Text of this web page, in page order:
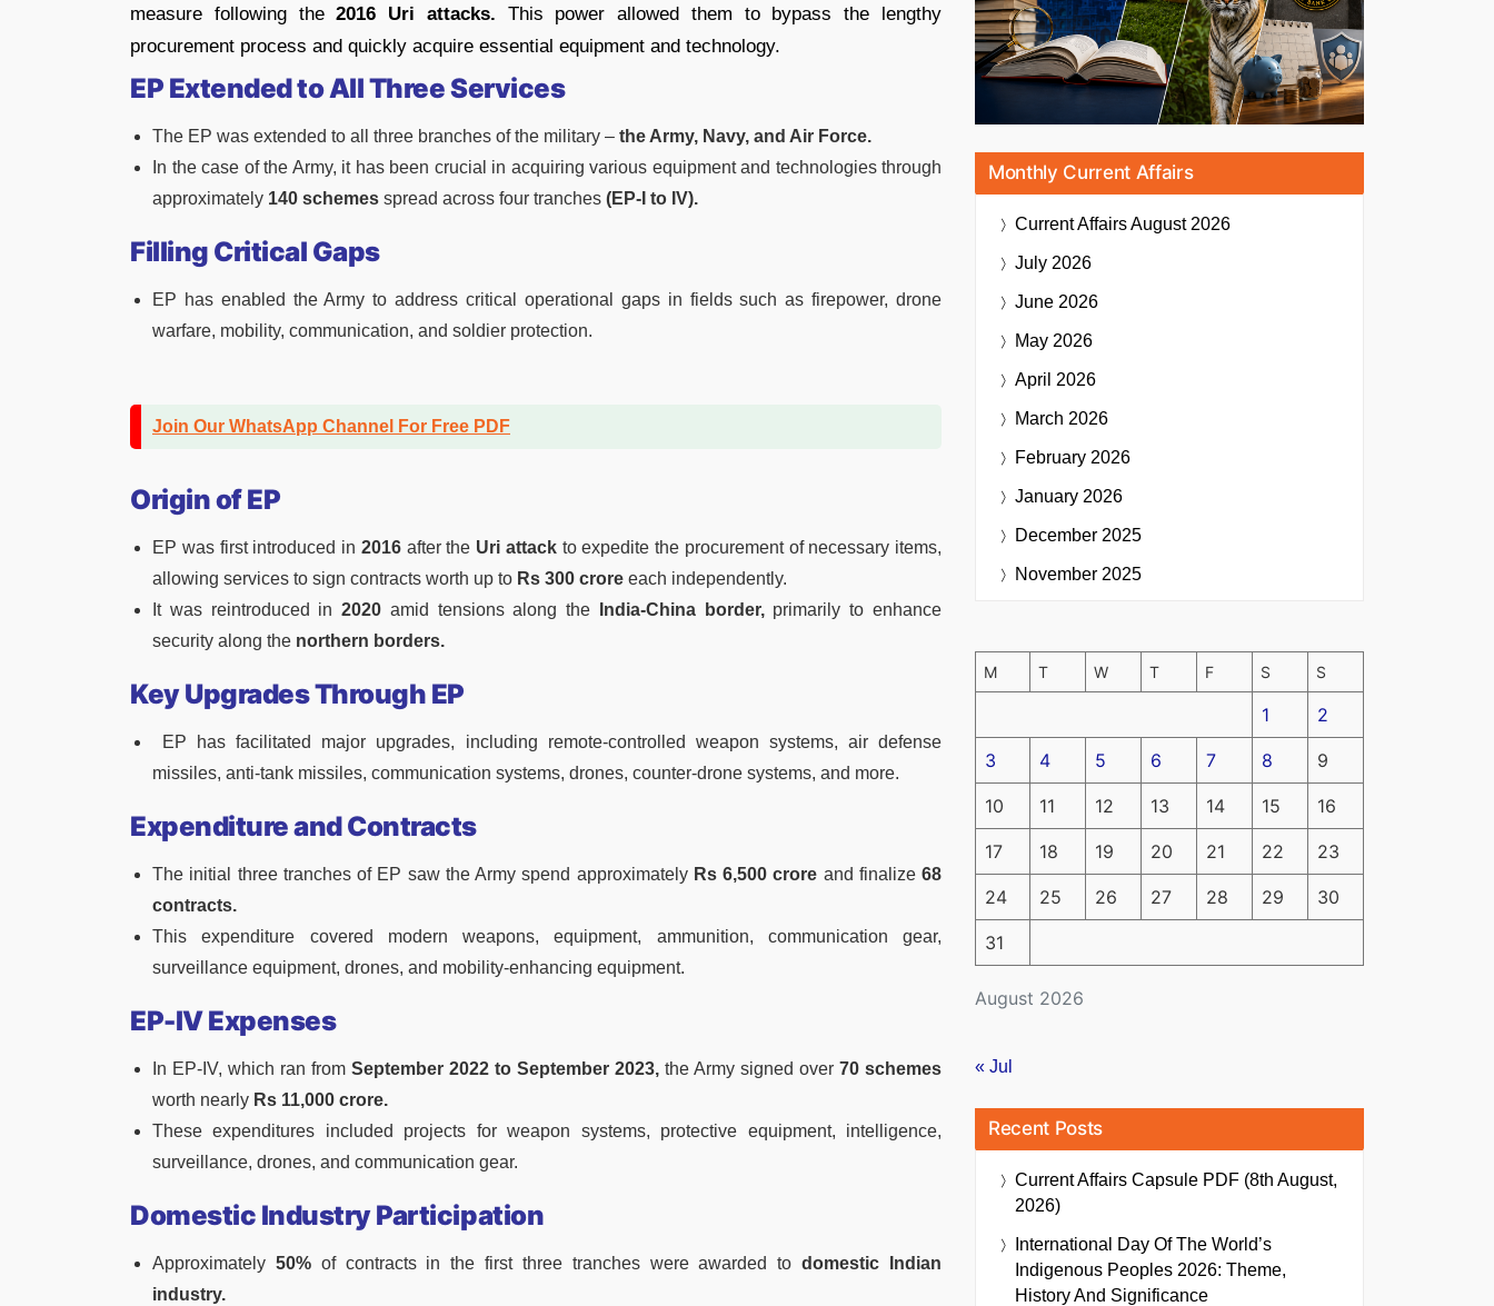
measure following the2016 Uri attacks. This power allowed them to bypass the lengthy
procurement process and quickly acquire essential equipment and technology.
EP Extended to All Three Services
The EP was extended to all three branches of the military – the Army, Navy, and Air Force.
In the case of the Army, it has been crucial in acquiring various equipment and technologies through
approximately 140 schemes spread across four tranches (EP-I to IV).
Filling Critical Gaps
EP has enabled the Army to address critical operational gaps in fields such as firepower, drone
warfare, mobility, communication, and soldier protection.
Join Our WhatsApp Channel For Free PDF
Origin of EP
EP was first introduced in 2016after the Uri attackto expedite the procurement of necessary items,
allowing services to sign contracts worth up to Rs 300 crore each independently.
It was reintroduced in2020 amid tensions along the India-China border,primarily to enhance
security along the northern borders.
Key Upgrades Through EP
EP has facilitated major upgrades, including remote-controlled weapon systems, air defense
missiles, anti-tank missiles, communication systems, drones, counter-drone systems, and more.
Expenditure and Contracts
The initial three tranches of EP saw the Army spend approximately Rs 6,500 crore and finalize 68
contracts.
This expenditure covered modern weapons, equipment, ammunition, communication gear,
surveillance equipment, drones, and mobility-enhancing equipment.
EP-IV Expenses
In EP-IV, which ran from September 2022 to September 2023, the Army signed over 70 schemes
worth nearly Rs 11,000 crore.
These expenditures included projects for weapon systems, protective equipment, intelligence,
surveillance, drones, and communication gear.
Domestic Industry Participation
Approximately 50%of contracts in the first three tranches were awarded todomestic Indian
industry.
Monthly Current Affairs
Current AffairsAugust 2026
July 2026
June 2026
May 2026
April 2026
March 2026
February 2026
January 2026
December 2025
November 2025
August 2026
M T W T F S S
1 2
3 4 5 6 7 8 9
10 11 12 13 14 15 16
17 18 19 20 21 22 23
24 25 26 27 28 29 30
31
« Jul
Recent Posts
Current Affairs Capsule PDF (8th August,
2026)
International Day Of The World’s
Indigenous Peoples 2026: Theme,
History And Significance